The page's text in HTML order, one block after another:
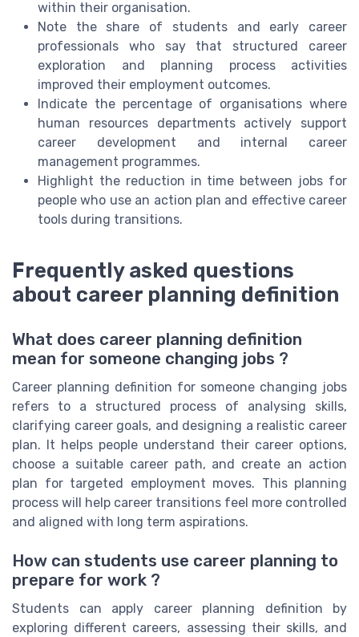
within their organisation.
Note the share of students and early career
professionals who say that structured career
exploration and planning process activities
improved their employment outcomes.
Indicate the percentage of organisations where
human resources departments actively support
career development and internal career
management programmes.
Highlight the reduction in time between jobs for
people who use an action plan and effective career
tools during transitions.
Frequently asked questions
about career planning definition
What does career planning definition
mean for someone changing jobs ?
Career planning definition for someone changing jobs
refers to a structured process of analysing skills,
clarifying career goals, and designing a realistic career
plan. It helps people understand their career options,
choose a suitable career path, and create an action
plan for targeted employment moves. This planning
process will help career transitions feel more controlled
and aligned with long term aspirations.
How can students use career planning to
prepare for work ?
Students can apply career planning definition by
exploring different careers, assessing their skills, and